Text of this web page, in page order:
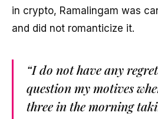
in crypto, Ramalingam was
and did not romanticize it.
“I do not have any
question my motives
three in the morning